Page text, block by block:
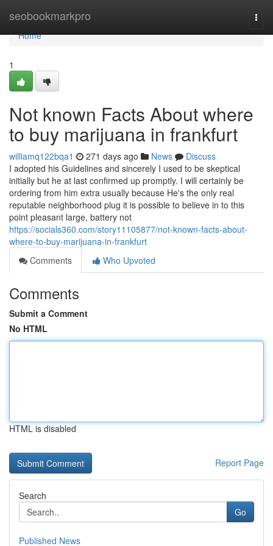
seobookmarkpro
Home
Home
1
Not known Facts About where
to buy marijuana in frankfurt
williamq122bqa1 271 days ago News
Discuss
I adopted his Guidelines and sincerely I used to be skeptical
initially but he at last confirmed up promptly. I will certainly be
ordering from him extra usually because He's the only real
reputable neighborhood plug it is possible to believe in to this
point pleasant large, battery not
https://socials360.com/story11105877/not-known-facts-about-
where-to-buy-marijuana-in-frankfurt
Comments
Who Upvoted
Comments
Submit a Comment
No HTML
HTML is disabled
Report Page
Search
Go
Published News